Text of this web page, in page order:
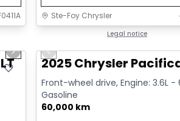
Ste-Foy Chrysler
Legal notice
Next slidePrevious slide
2025 Chrysler
Front-wheel drive, Engine: 3.6L -
Gasoline
60,000 km